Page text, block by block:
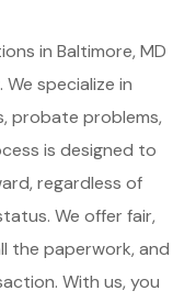
in Baltimore, MD
specialize in
probate problems,
is designed to
regardless of
We offer fair,
the paperwork, and
With us, you